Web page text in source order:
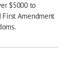
$5000 to
Amendment